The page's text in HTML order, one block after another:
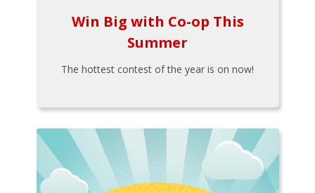
Win Big with Co-op This
Summer
The hottest contest of the year is on now!